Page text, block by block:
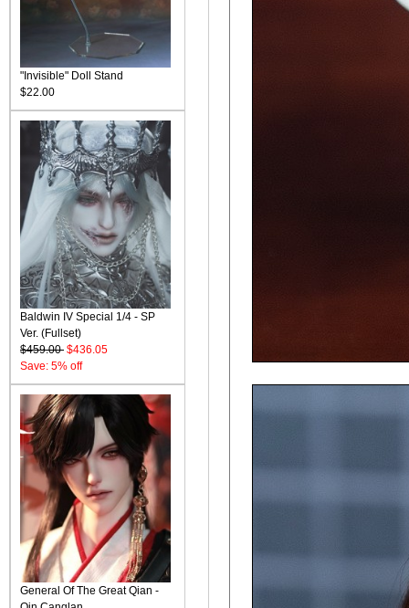
"Invisible" Doll Stand
$22.00
Baldwin IV Special 1/4 - SP
Ver. (Fullset)
$459.00 $436.05
Save: 5% off
General Of The Great Qian -